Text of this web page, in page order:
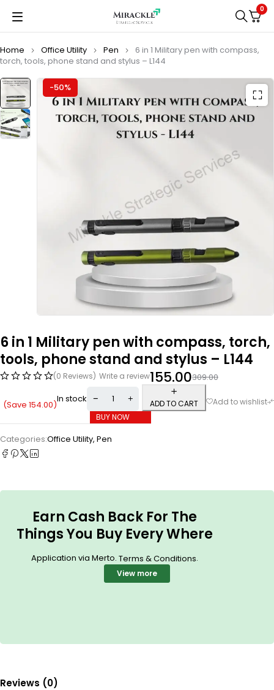
0
Home Office Utility Pen
6 in 1 Military pen with compass,
torch, tools, phone stand and stylus – L144
-50%
6 in 1 Military pen with compass, torch,
tools, phone stand and stylus – L144
(0 Reviews) Write a review 309.00
155.00
(Save 154.00)In stock
ADD TO CART
BUY NOW
Categories:Office Utility, Pen
Earn Cash Back For The
Things You Buy Every Where
Application via Merto. Terms & Conditions.
View more
Reviews (0)